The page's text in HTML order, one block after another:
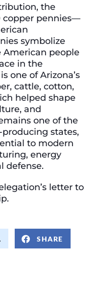
the
copper pennies—
symbolize
people
in the
one of Arizona’s
cattle, cotton,
helped shape
and
one of the
producing states,
to modern
energy
defense.
letter to
SHARE